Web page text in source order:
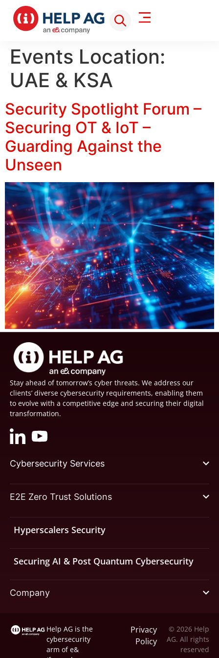
Events Location:
UAE & KSA
Security Spotlight Forum –
Securing OT & IoT –
Guarding Against the
Unseen
Stay ahead of tomorrow’s cyber threats. We address our
clients’ diverse cybersecurity requirements, enabling them
to evolve with a competitive edge and securing their digital
transformation.
Cybersecurity Services
E2E Zero Trust Solutions
Hyperscalers Security
Securing AI & Post Quantum Cybersecurity
Company
Help AG is the
cybersecurity
arm ofe&
Privacy
Policy
© 2026 Help
AG. All rights
reserved